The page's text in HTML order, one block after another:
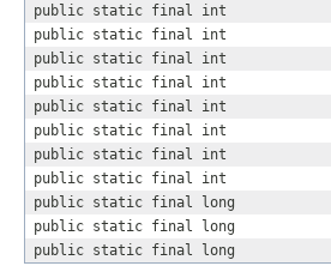
public static final int
public static final int
public static final int
public static final int
public static final int
public static final int
public static final int
public static final int
public static final long
public static final long
public static final long